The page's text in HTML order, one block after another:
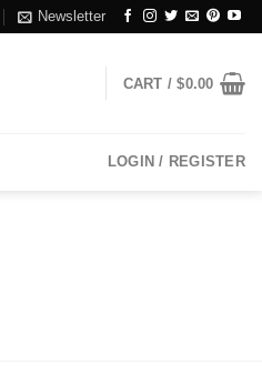
Newsletter
CART /$0.00
LOGIN / REGISTER